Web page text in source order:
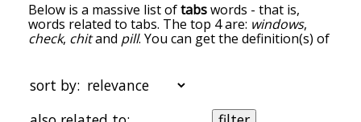
Below is a massive list oftabswords - that is,
words related to tabs. The top 4 are: windows,
check, chitand pill. You can get the definition(s) of
list are the ones most associated with tabs, and as
you go down the relatedness becomes more
slight. By default, the words are sorted by
sort by: